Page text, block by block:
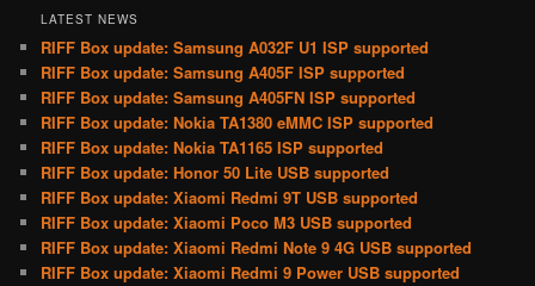
LATEST NEWS
RIFF Box update: Samsung A032F U1 ISP supported
RIFF Box update: Samsung A405F ISP supported
RIFF Box update: Samsung A405FN ISP supported
RIFF Box update: Nokia TA1380 eMMC ISP supported
RIFF Box update: Nokia TA1165 ISP supported
RIFF Box update: Honor 50 Lite USB supported
RIFF Box update: Xiaomi Redmi 9T USB supported
RIFF Box update: Xiaomi Poco M3 USB supported
RIFF Box update: Xiaomi Redmi Note 9 4G USB supported
RIFF Box update: Xiaomi Redmi 9 Power USB supported